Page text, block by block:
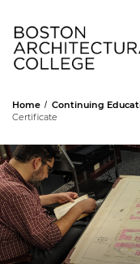
Home Continuing
Certificate